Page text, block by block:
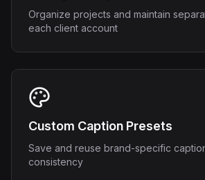
Organize projects and maintain
each client account
Custom Caption Presets
Save and reuse brand-specific
consistency